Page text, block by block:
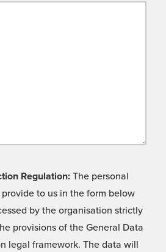
Regulation: The personal
to us in the form below
by the organisation strictly
provisions of the General Data
legal framework. The data will